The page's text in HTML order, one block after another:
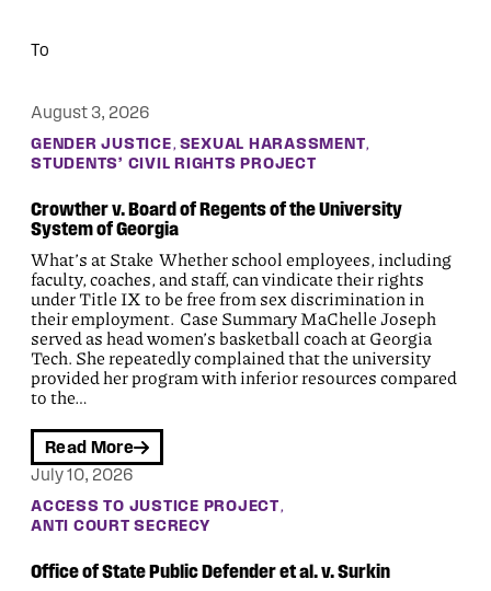
August 3, 2026
GENDER JUSTICE, SEXUAL HARASSMENT,
STUDENTS’ CIVIL RIGHTS PROJECT
Crowther v. Board of Regents of the University
System of Georgia
What’s at Stake Whether school employees, including
faculty, coaches, and staff, can vindicate their rights
under Title IX to be free from sex discrimination in
their employment. Case Summary MaChelle Joseph
served as head women’s basketball coach at Georgia
Tech. She repeatedly complained that the university
provided her program with inferior resources compared
to the…
Read More
July 10, 2026
ACCESS TO JUSTICE PROJECT,
ANTI COURT SECRECY
Office of State Public Defender et al. v. Surkin